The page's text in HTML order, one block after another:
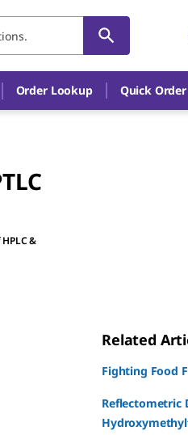
Order Lookup Quick Order
&
Related
Fighting Food
Reflectometric